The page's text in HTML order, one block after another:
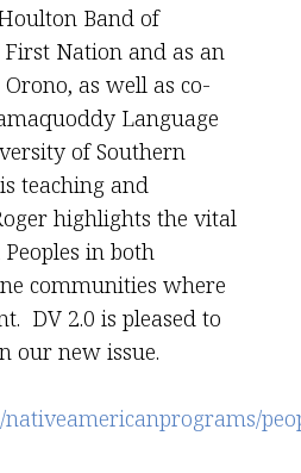
Band of
First Nation and as an
as well as co-
Language
of Southern
teaching and
highlights the vital
in both
communities where
DV 2.0 is pleased to
our new issue.